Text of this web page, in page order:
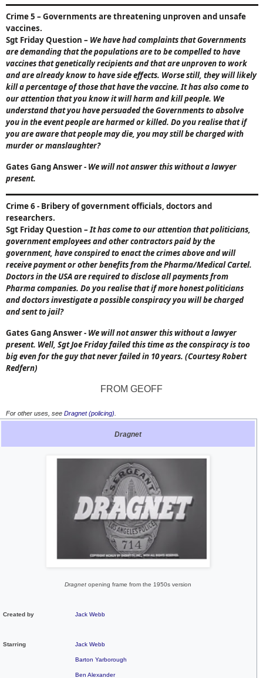
Crime 5 – Governments are threatening unproven and unsafe
vaccines.
Sgt Friday Question – We have had complaints that Governments
are demanding that the populations are to be compelled to have
vaccines that genetically recipients and that are unproven to work
and are already know to have side effects. Worse still, they will likely
kill a percentage of those that have the vaccine. It has also come to
our attention that you know it will harm and kill people. We
understand that you have persuaded the Governments to absolve
you in the event people are harmed or killed. Do you realise that if
you are aware that people may die, you may still be charged with
murder or manslaughter?
Gates Gang Answer- We will not answer this without a lawyer
present.
Crime 6- Bribery of government officials, doctors and
researchers.
Sgt Friday Question –It has come to our attention that politicians,
government employees and other contractors paid by the
government, have conspired to enact the crimes above and will
receive payment or other benefits from the Pharma/Medical Cartel.
Doctors in the USAare required to disclose all payments from
Pharma companies. Do you realise that if more honest politicians
and doctors investigate a possible conspiracy you will be charged
and sent to jail?
Gates Gang Answer- We will not answer this without a lawyer
present. Well, Sgt Joe Friday failed this time as the conspiracy is too
big even for the guy that never failed in 10 years. (Courtesy Robert
Redfern)
FROM GEOFF
For other uses, see Dragnet (policing)
Dragnet
Dragnet opening frame from the 1950s version
Created by Jack Webb
Starring Jack Webb
Barton Yarborough
Ben Alexander